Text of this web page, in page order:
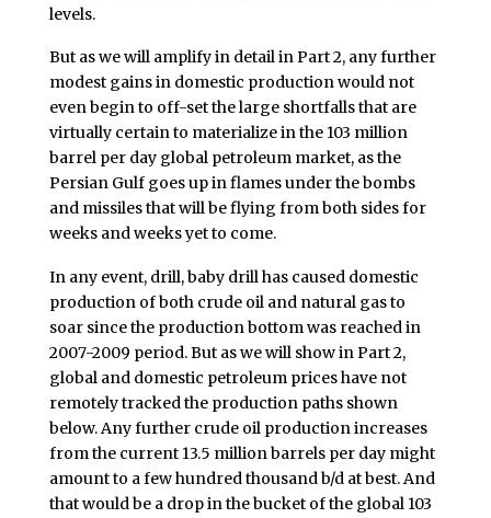
levels.
But as we will amplify in detail in Part 2, any further
modest gains in domestic production would not
even begin to off-set the large shortfalls that are
virtually certain to materialize in the 103 million
barrel per day global petroleum market, as the
Persian Gulf goes up in flames under the bombs
and missiles that will be flying from both sides for
weeks and weeks yet to come.
In any event, drill, baby drill has caused domestic
production of both crude oil and natural gas to
soar since the production bottom was reached in
2007-2009 period. But as we will show in Part 2,
global and domestic petroleum prices have not
remotely tracked the production paths shown
below. Any further crude oil production increases
from the current 13.5 million barrels per day might
amount to a few hundred thousand b/d at best. And
that would be a drop in the bucket of the global 103